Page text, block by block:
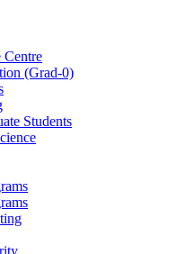
Centre
(Grad-0)
Students